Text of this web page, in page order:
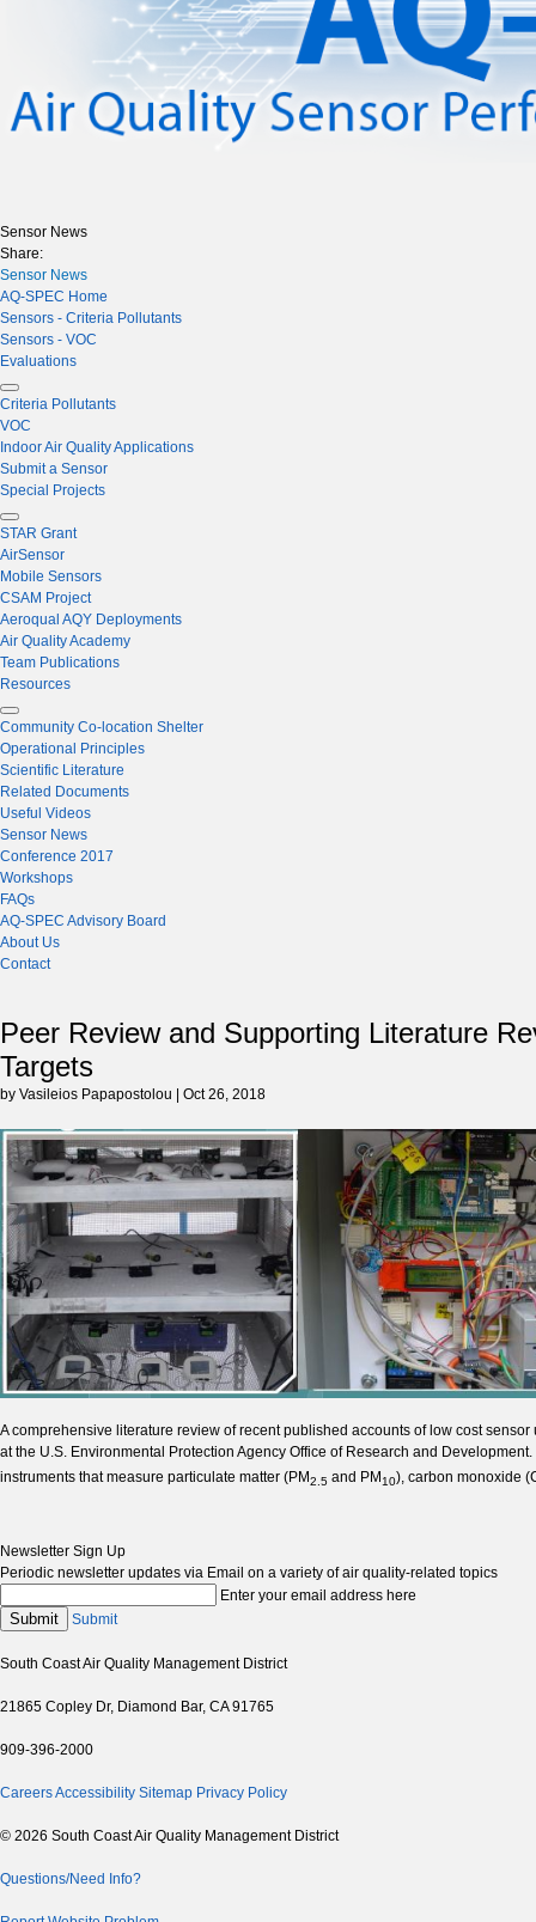
Sensor News
Share:
Sensor News
AQ-SPEC Home
Sensors - Criteria Pollutants
Sensors - VOC
Evaluations
Criteria Pollutants
VOC
Indoor Air Quality Applications
Submit a Sensor
Special Projects
STAR Grant
AirSensor
Mobile Sensors
CSAM Project
Aeroqual AQY Deployments
Air Quality Academy
Team Publications
Resources
Community Co-location Shelter
Operational Principles
Scientific Literature
Related Documents
Useful Videos
Sensor News
Conference 2017
Workshops
FAQs
AQ-SPEC Advisory Board
About Us
Contact
Peer Review and Supporting Literature
Targets
by Vasileios Papapostolou | Oct 26, 2018
A comprehensive literature review of recent published accounts of low cost
at the U.S. Environmental Protection Agency Office of Research and
instruments that measure particulate matter (PM2.5 and PM10), carbon monoxide
Newsletter Sign Up
Periodic newsletter updates via Email on a variety of air quality-related topics
Enter your email address here
Submit Submit
South Coast Air Quality Management District
21865 Copley Dr, Diamond Bar, CA 91765
909-396-2000
CareersAccessibility Sitemap Privacy Policy
© 2026 South Coast Air Quality Management District
Questions/Need Info?